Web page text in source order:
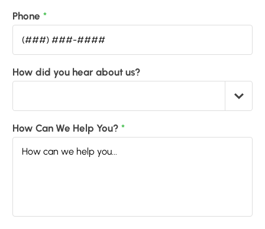
Phone *
How did you hear about us?
How Can We Help You? *